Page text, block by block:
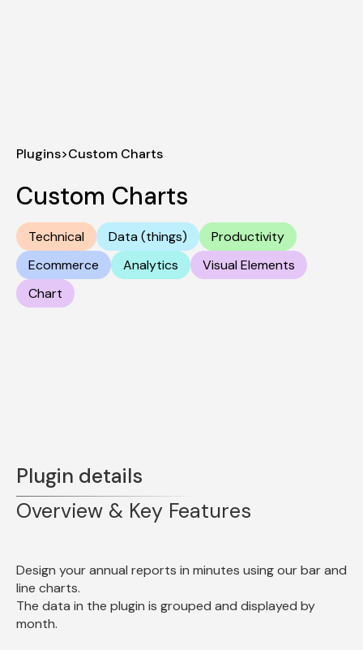
Plugins>Custom Charts
Custom Charts
Technical Data (things)
Productivity
Ecommerce
Analytics
Visual Elements
Chart
Plugin details
Overview & Key Features
Design your annual reports in minutes using our bar and
line charts.
The data in the plugin is grouped and displayed by
month.